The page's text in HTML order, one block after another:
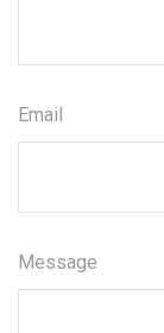
Email
Message